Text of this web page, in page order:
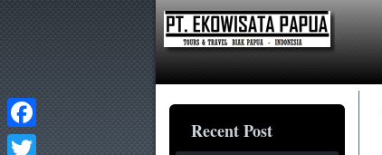
Recent Post
Facebook